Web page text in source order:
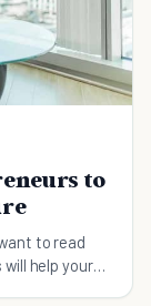
to
to read
help your